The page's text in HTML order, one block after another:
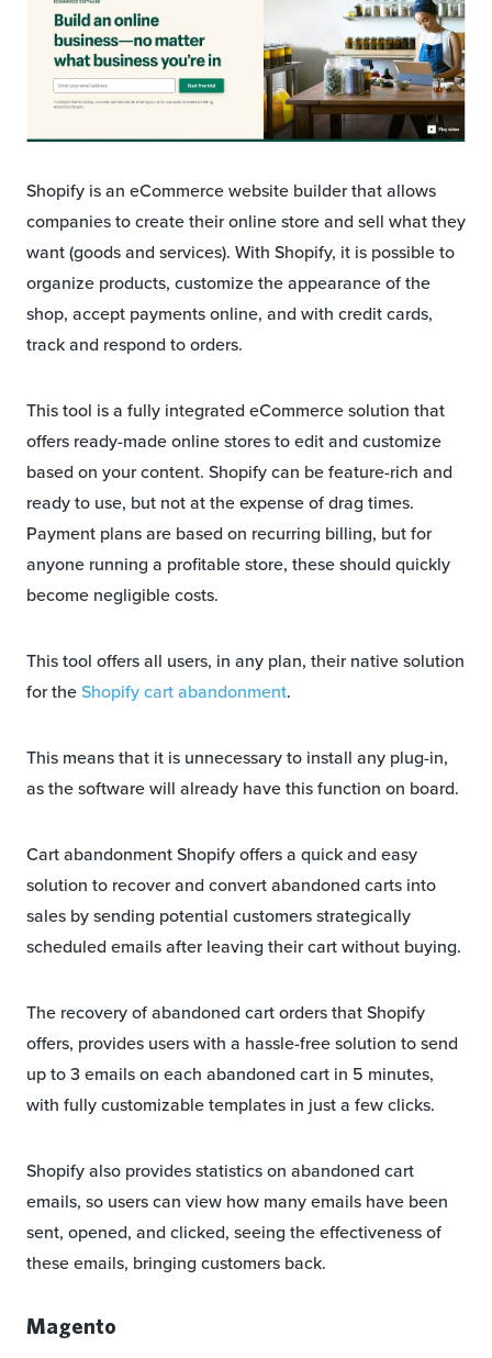
Shopify is an eCommerce website builder that allows
companies to create their online store and sell what they
want (goods and services). With Shopify, it is possible to
organize products, customize the appearance of the
shop, accept payments online, and with credit cards,
track and respond to orders.
This tool is a fully integrated eCommerce solution that
offers ready-made online stores to edit and customize
based on your content. Shopify can be feature-rich and
ready to use, but not at the expense of drag times.
Payment plans are based on recurring billing, but for
anyone running a profitable store, these should quickly
become negligible costs.
This tool offers all users, in any plan, their native solution
for theShopify cart abandonment.
This means that it is unnecessary to install any plug-in,
as the software will already have this function on board.
Cart abandonment Shopify offers a quick and easy
solution to recover and convert abandoned carts into
sales by sending potential customers strategically
scheduled emails after leaving their cart without buying.
The recovery of abandoned cart orders that Shopify
offers, provides users with a hassle-free solution to send
up to 3 emails on each abandoned cart in 5 minutes,
with fully customizable templates in just a few clicks.
Shopify also provides statistics on abandoned cart
emails, so users can view how many emails have been
sent, opened, and clicked, seeing the effectiveness of
these emails, bringing customers back.
Magento